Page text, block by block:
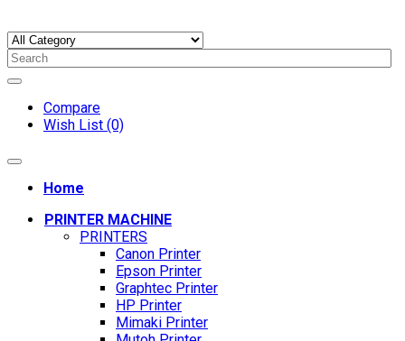
Compare
Wish List (0)
Home
PRINTER MACHINE
PRINTERS
Canon Printer
Epson Printer
Graphtec Printer
HP Printer
Mimaki Printer